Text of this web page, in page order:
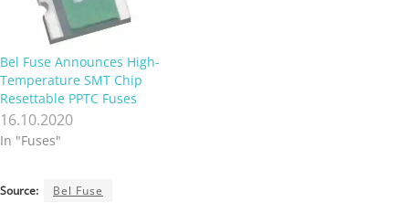
Bel Fuse Announces High-
Temperature SMT Chip
Resettable PPTC Fuses
16.10.2020
In "Fuses"
Source: Bel Fuse